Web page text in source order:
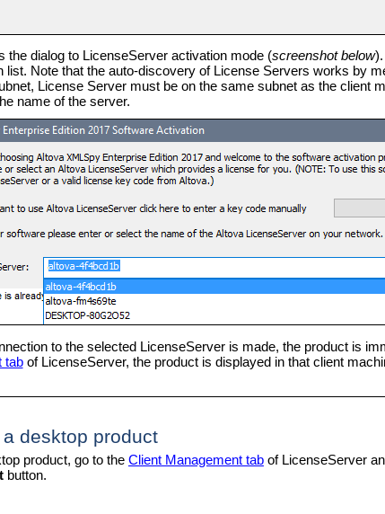
the dialog to LicenseServer activation mode (screenshot below
list. Note that the auto-discovery of License Servers works by
License Server must be on the same subnet as the client
name of the server.
to the selected LicenseServer is made, the product is
tabof LicenseServer, the product is displayed in that client
desktop product
product, go to the Client Management tabof LicenseServer
button.